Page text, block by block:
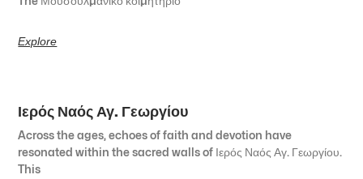
Explore
Ιερός Ναός Αγ. Γεωργίου
Across the ages, echoes of faith and devotion have
resonated within the sacred walls of Ιερός Ναός Αγ. Γεωργίου.
This